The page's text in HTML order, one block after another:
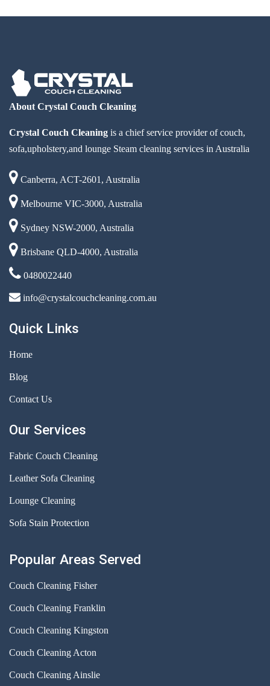
About Crystal Couch Cleaning
Crystal Couch Cleaning is a chief service provider of couch,
sofa,upholstery,and lounge Steam cleaning services in Australia
Canberra, ACT-2601, Australia
Melbourne VIC-3000, Australia
Sydney NSW-2000, Australia
Brisbane QLD-4000, Australia
0480022440
info@crystalcouchcleaning.com.au
Quick Links
Home
Blog
Contact Us
Our Services
Fabric Couch Cleaning
Leather Sofa Cleaning
Lounge Cleaning
Sofa Stain Protection
Popular Areas Served
Couch Cleaning Fisher
Couch Cleaning Franklin
Couch Cleaning Kingston
Couch Cleaning Acton
Couch Cleaning Ainslie